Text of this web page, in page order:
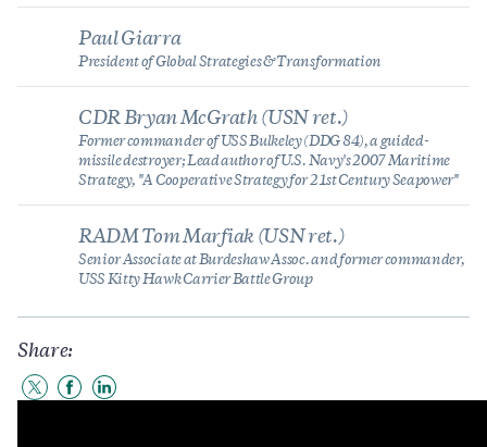
Paul Giarra
President of Global Strategies & Transformation
CDR Bryan McGrath (USN ret.)
Former commander of USS Bulkeley (DDG 84), a guided-
missile destroyer; Lead author of U.S. Navy's 2007 Maritime
Strategy, "A Cooperative Strategy for 21st Century Seapower"
RADM Tom Marfiak (USN ret.)
Senior Associate at Burdeshaw Assoc. and former commander,
USS Kitty Hawk Carrier Battle Group
Share:
ShareShareShare